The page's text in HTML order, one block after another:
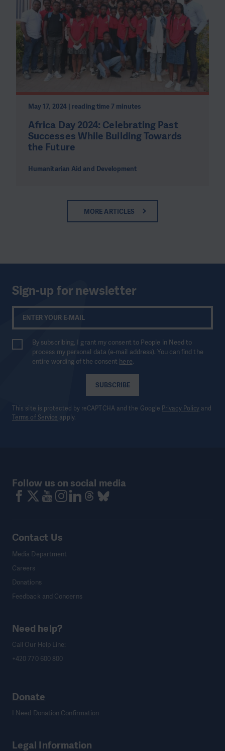
May 17, 2024 | reading time 7 minutes
Africa Day 2024: Celebrating Past
Successes While Building Towards
the Future
Humanitarian Aid and Development
MORE ARTICLES
Sign-up for newsletter
SUBSCRIBE
By subscribing, I grant my consent to People in Need to
process my personal data (e-mail address). You can find the
entire wording of the consent here.
This site is protected by reCAPTCHA and the Google Privacy Policy and
Terms of Service apply.
Follow us on social media
Contact Us
Media Department
Careers
Donations
Feedback and Concerns
Need help?
Call Our Help Line:
+420 770 600 800
Donate
I Need Donation Confirmation
Legal Information